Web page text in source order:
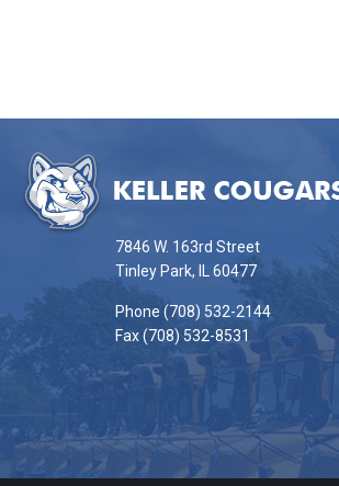
site
provides
information
visit
this
download
the
7846 W. 163rd Street
Tinley Park, IL 60477
Phone (708) 532-2144
Fax (708) 532-8531